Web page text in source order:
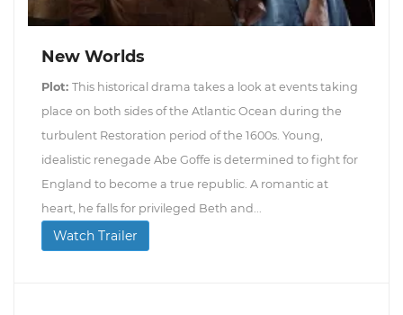
New Worlds
Plot: This historical drama takes a look at events taking
place on both sides of the Atlantic Ocean during the
turbulent Restoration period of the 1600s. Young,
idealistic renegade Abe Goffe is determined to fight for
England to become a true republic. A romantic at
heart, he falls for privileged Beth and...
Watch Trailer